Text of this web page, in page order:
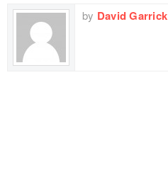
by David Garrick